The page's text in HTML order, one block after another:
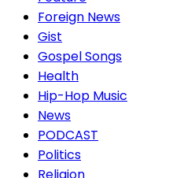
Foreign News
Gist
Gospel Songs
Health
Hip-Hop Music
News
PODCAST
Politics
Religion